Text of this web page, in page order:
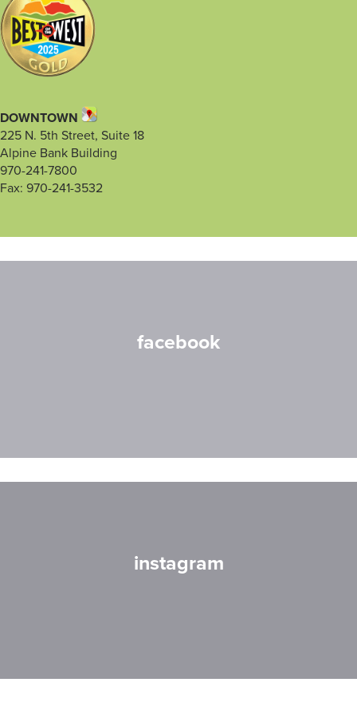
DOWNTOWN
225 N. 5th Street, Suite 18
Alpine Bank Building
970-241-7800
Fax: 970-241-3532
facebook
instagram